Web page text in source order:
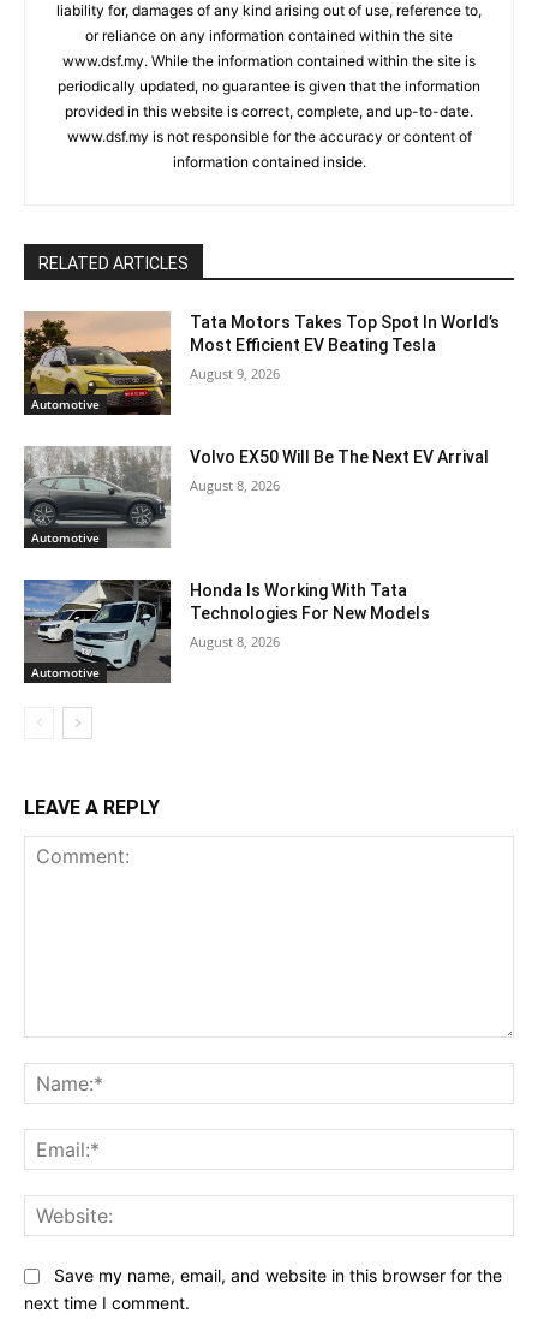
liability for, damages of any kind arising out of use, reference to,
or reliance on any information contained within the site
www.dsf.my. While the information contained within the site is
periodically updated, no guarantee is given that the information
provided in this website is correct, complete, and up-to-date.
www.dsf.my is not responsible for the accuracy or content of
information contained inside.
RELATED ARTICLES
Automotive
Tata Motors Takes Top Spot In World’s
Most Efficient EV Beating Tesla
August 9, 2026
Automotive
Volvo EX50 Will Be The Next EV Arrival
August 8, 2026
Automotive
Honda Is Working With Tata
Technologies For New Models
August 8, 2026
LEAVE A REPLY
Save my name, email, and website in this browser for the
next time I comment.